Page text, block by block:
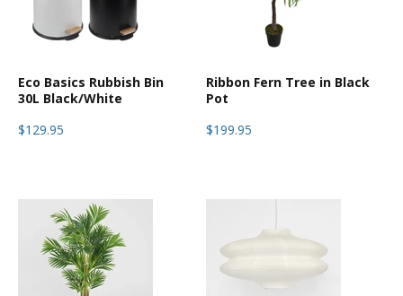
Eco Basics Rubbish Bin
30L Black/White
$129.95
Ribbon Fern Tree in Black
Pot
$199.95